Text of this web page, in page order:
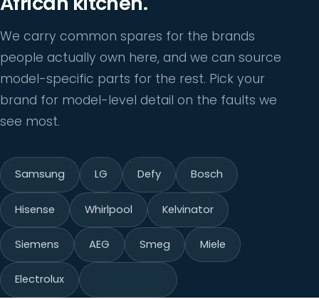
We carry common spares for the brands
people actually own here, and we can source
model-specific parts for the rest. Pick your
brand for model-level detail on the faults we
see most.
Samsung LG Defy Bosch
Hisense Whirlpool Kelvinator
Siemens AEG Smeg Miele
Electrolux